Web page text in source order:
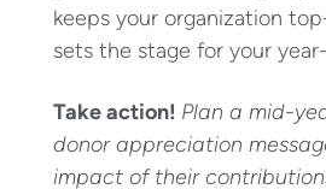
keeps your organization
sets the stage for your
Take action! Plan a mid-
donor appreciation
impact of their